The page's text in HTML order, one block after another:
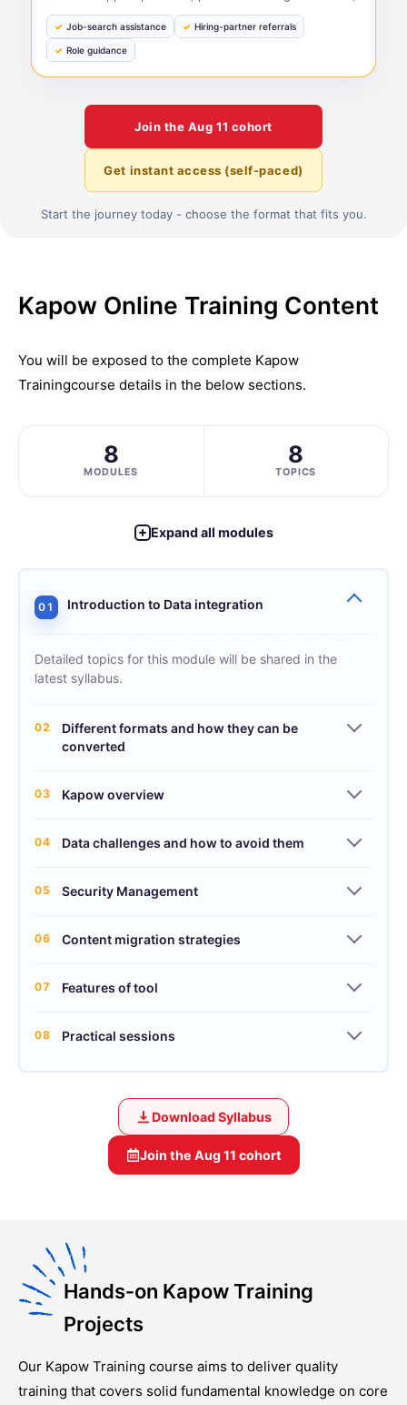
Job-search assistance Hiring-partner referrals
Role guidance
Join the Aug 11 cohort
Get instant access (self-paced)
Start the journey today - choose the format that fits you.
Kapow Online Training Content
You will be exposed to the complete Kapow
Trainingcourse details in the below sections.
8
MODULES
8
TOPICS
Expand all modules
01 Introduction to Data integration
Detailed topics for this module will be shared in the
latest syllabus.
02
Different formats and how they can be
converted
03 Kapow overview
04 Data challenges and how to avoid them
05 Security Management
06 Content migration strategies
07 Features of tool
08 Practical sessions
Download Syllabus
Join the Aug 11 cohort
Hands-on Kapow Training
Projects
Our Kapow Training course aims to deliver quality
training that covers solid fundamental knowledge on core